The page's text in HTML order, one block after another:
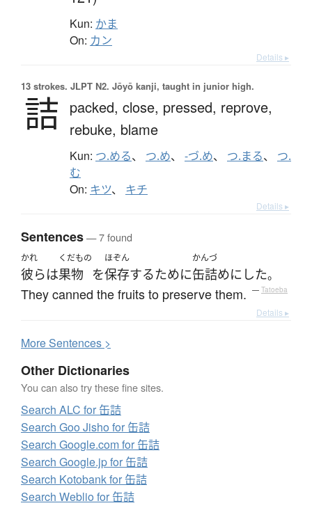
Kun: かま
On: カン
Details ▸
13 strokes. JLPT N2. Jōyō kanji, taught in junior high.
詰 packed, close, pressed, reprove,
rebuke, blame
Kun: つ.める、 つ.め、 -づ.め、 つ.まる、 つ.
む
On: キツ、 キチ
Details ▸
Sentences— 7 found
かれ
彼らは
くだもの
果物 を
ほぞん
保存するために
かんづ
缶詰めに した。
They canned the fruits to preserve them. — Tatoeba
Details ▸
MoreSentences >
Other Dictionaries
You can also try these fine sites.
Search ALC for 缶詰
Search Goo Jisho for 缶詰
Search Google.com for 缶詰
Search Google.jp for 缶詰
Search Kotobank for 缶詰
Search Weblio for 缶詰